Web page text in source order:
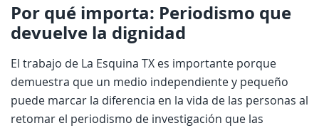
Por qué importa: Periodismo que
devuelve la dignidad
El trabajo de La Esquina TX es importante porque
demuestra que un medio independiente y pequeño
puede marcar la diferencia en la vida de las personas al
retomar el periodismo de investigación que las